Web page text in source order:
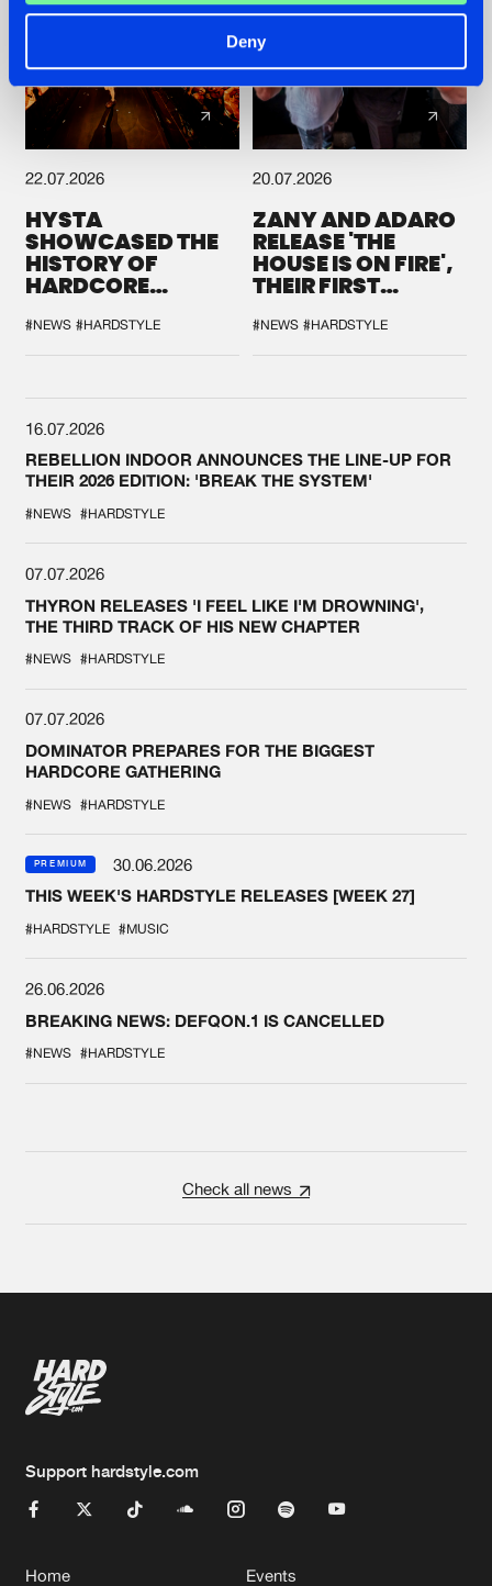
Deny
22.07.2026
HYSTA
SHOWCASED THE
HISTORY OF
HARDCORE
SPOTLIGHT AT
DEFQON.1
#NEWS #HARDSTYLE
20.07.2026
ZANY AND ADARO
RELEASE 'THE
HOUSE IS ON FIRE',
THEIR FIRST
#NEWS #HARDSTYLE
16.07.2026
REBELLION INDOOR ANNOUNCES THE LINE-UP FOR
THEIR 2026 EDITION: 'BREAK THE SYSTEM'
#NEWS #HARDSTYLE
07.07.2026
THYRON RELEASES 'I FEEL LIKE I'M DROWNING',
THE THIRD TRACK OF HIS NEW CHAPTER
#NEWS #HARDSTYLE
07.07.2026
DOMINATOR PREPARES FOR THE BIGGEST
HARDCORE GATHERING
#NEWS #HARDSTYLE
PREMIUM
30.06.2026
THIS WEEK'S HARDSTYLE RELEASES [WEEK 27]
#HARDSTYLE #MUSIC
26.06.2026
BREAKING NEWS: DEFQON.1 IS CANCELLED
#NEWS #HARDSTYLE
Check all news
Support hardstyle.com
Home Events